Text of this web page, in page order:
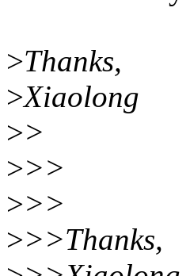
>Thanks,
>Xiaolong
>>
>>>
>>>
>>>Thanks,